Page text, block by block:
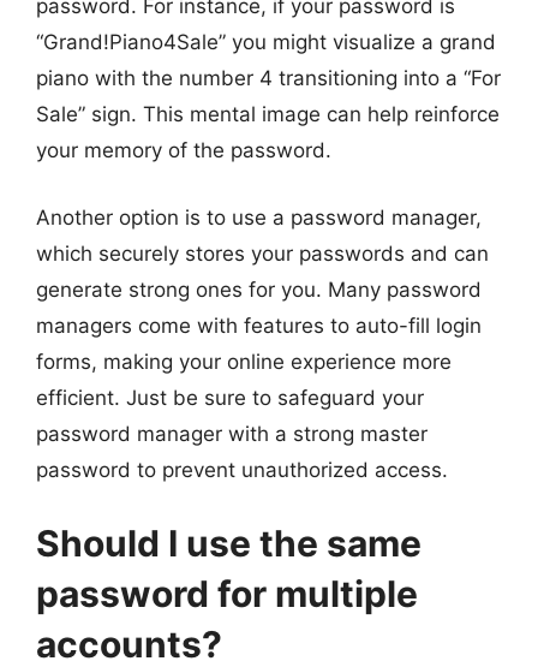
password. For instance, if your password is
“Grand!Piano4Sale” you might visualize a grand
piano with the number 4 transitioning into a “For
Sale” sign. This mental image can help reinforce
your memory of the password.
Another option is to use a password manager,
which securely stores your passwords and can
generate strong ones for you. Many password
managers come with features to auto-fill login
forms, making your online experience more
efficient. Just be sure to safeguard your
password manager with a strong master
password to prevent unauthorized access.
Should I use the same
password for multiple
accounts?